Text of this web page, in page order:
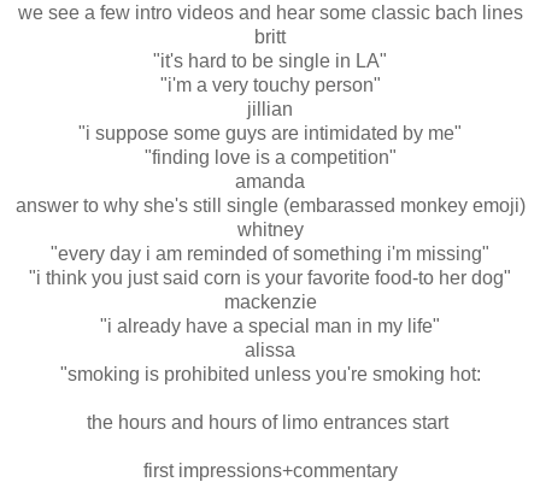
we see a few intro videos and hear some classic bach lines
britt
"it's hard to be single in LA"
"i'm a very touchy person"
jillian
"i suppose some guys are intimidated by me"
"finding love is a competition"
amanda
answer to why she's still single (embarassed monkey emoji)
whitney
"every day i am reminded of something i'm missing"
"i think you just said corn is your favorite food-to her dog"
mackenzie
"i already have a special man in my life"
alissa
"smoking is prohibited unless you're smoking hot:
the hours and hours of limo entrances start
first impressions+commentary